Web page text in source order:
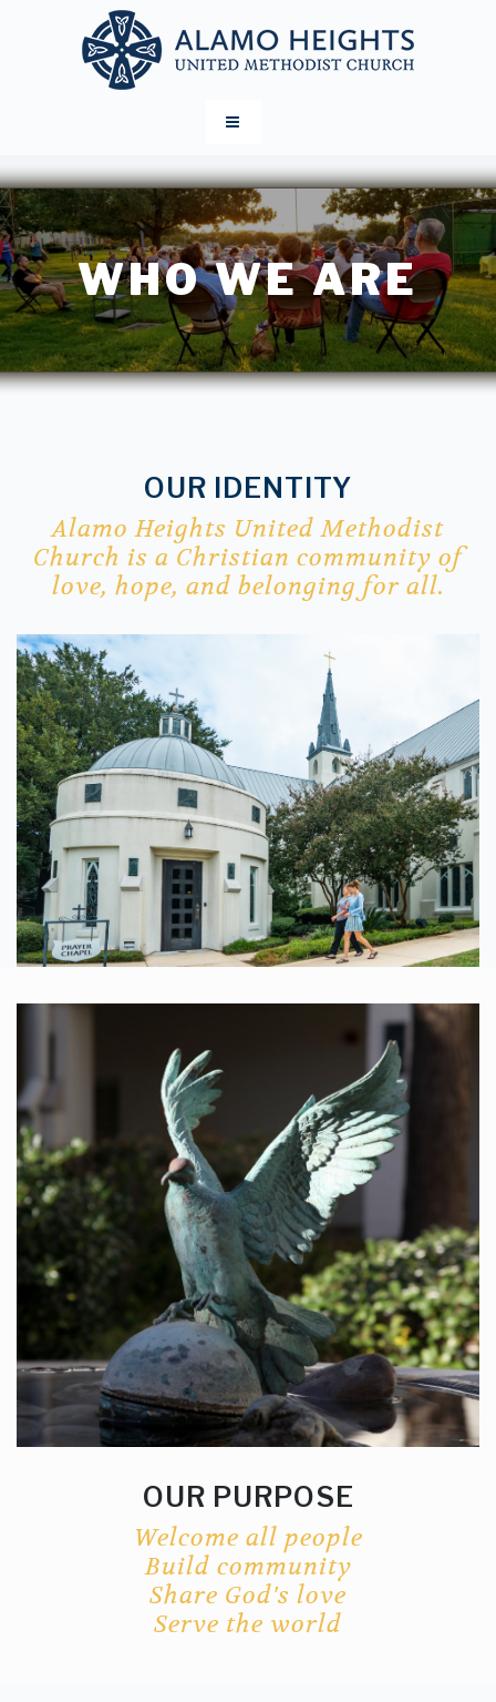
WHO WE ARE
OUR IDENTITY
Alamo Heights United Methodist
Church is a Christian community of
love, hope, and belonging for all.
OUR PURPOSE
Welcome all people
Build community
Share God's love
Serve the world